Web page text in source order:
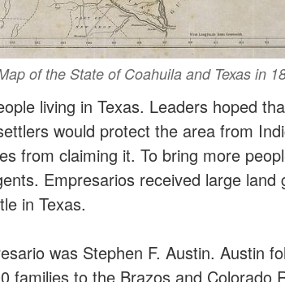
of the State of Coahuila and Texas in
living in Texas. Leaders hoped
would protect the area from
from claiming it. To bring more
Empresarios received large land
in Texas.
was Stephen F. Austin. Austin
families to the Brazos and Colorado